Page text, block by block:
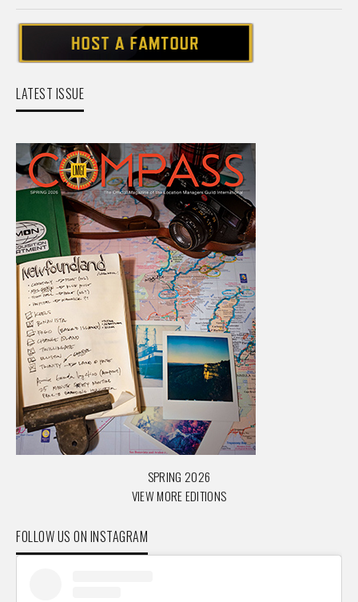
LATEST ISSUE
SPRING 2026
VIEW MORE EDITIONS
FOLLOW US ON INSTAGRAM